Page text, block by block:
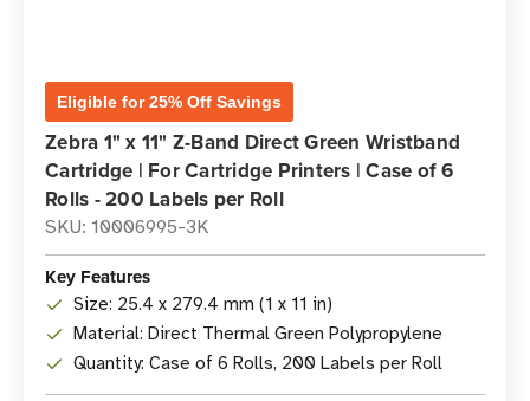
Eligible for 25% Off Savings
Zebra 1" x 11" Z-Band Direct Green Wristband
Cartridge | For Cartridge Printers | Case of 6
Rolls - 200 Labels per Roll
SKU: 10006995-3K
Key Features
Size: 25.4 x 279.4 mm (1 x 11 in)
Material: Direct Thermal Green Polypropylene
Quantity: Case of 6 Rolls, 200 Labels per Roll